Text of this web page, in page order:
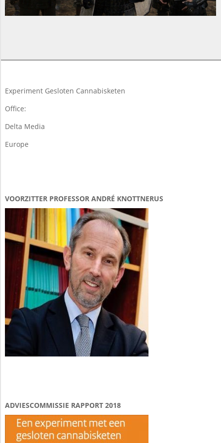
06-
Experiment Gesloten Cannabisketen
Office:
Delta Media
Europe
VOORZITTER PROFESSOR ANDRÉ KNOTTNERUS
ADVIESCOMMISSIE RAPPORT 2018